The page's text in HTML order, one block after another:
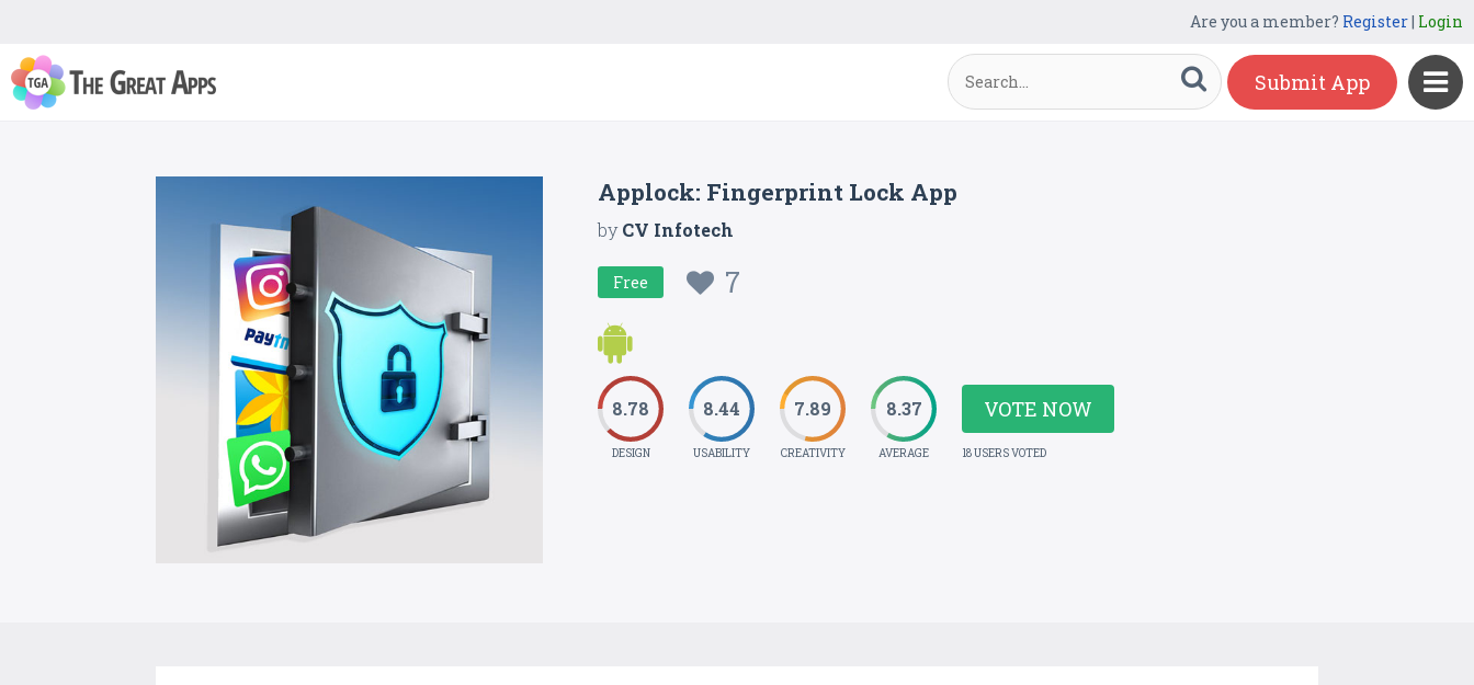
Are you a member? Register| Login
Submit App
Applock: Fingerprint Lock App
byCV Infotech
Free 7
8.78
DESIGN
8.44
USABILITY
7.89
CREATIVITY
8.37
AVERAGE
VOTE NOW
18 USERS VOTED